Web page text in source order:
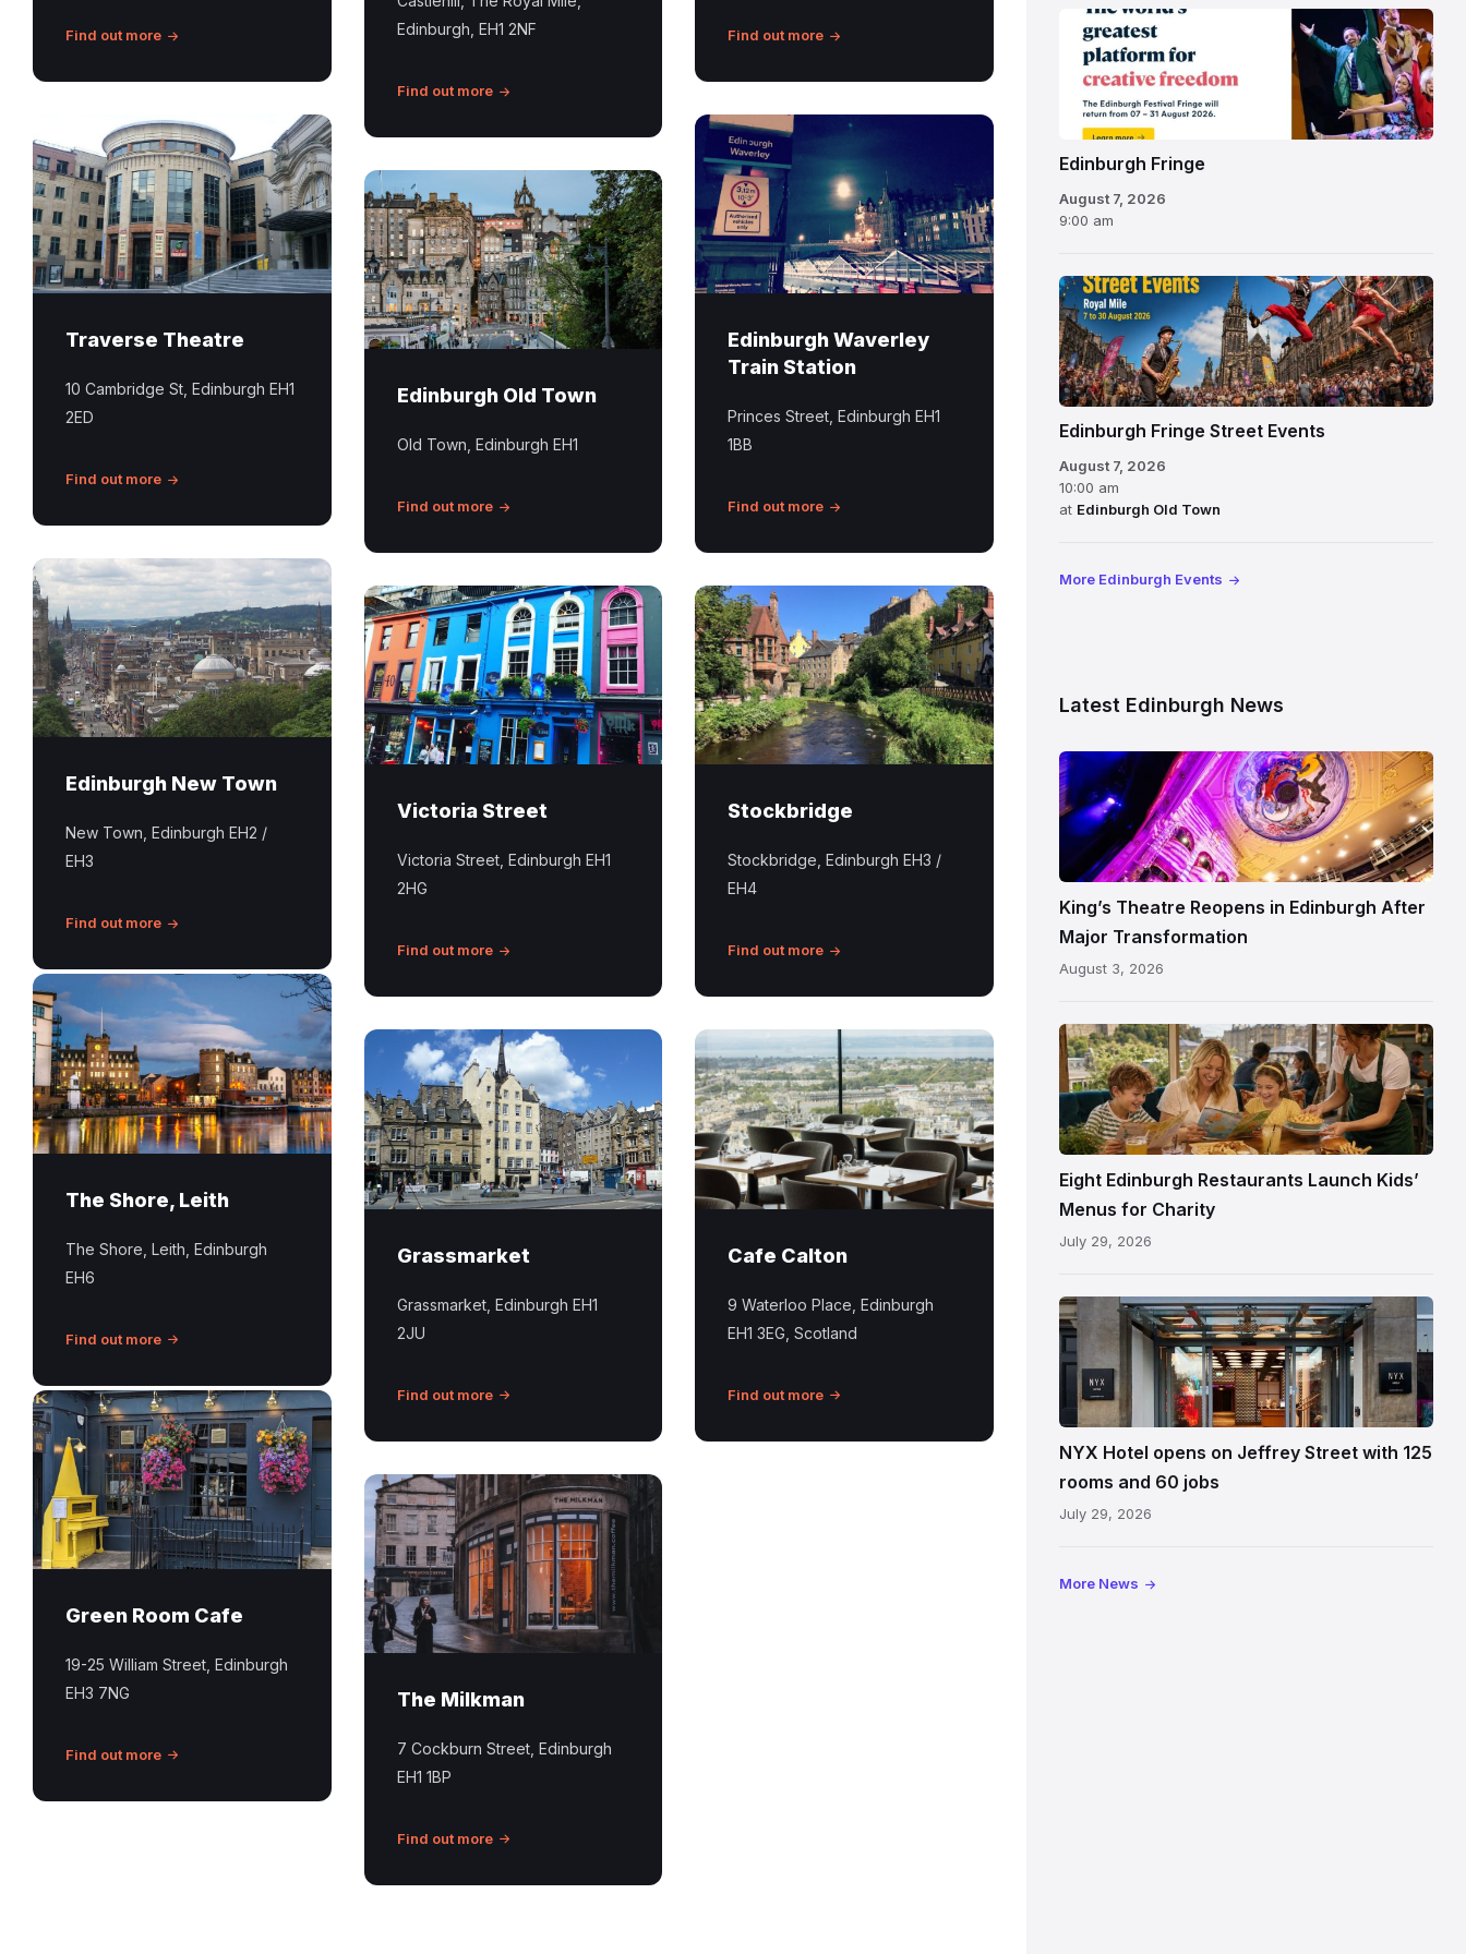
Find out more
Edinburgh, EH1 2NF
Find out more
Find out more
Theatre
Edinburgh
Traverse Theatre
10 Cambridge St, Edinburgh EH1
2ED
Find out more
Edinburgh
Waverley
Trains
Station
Edinburgh Waverley
Train Station
Princes Street, Edinburgh EH1
1BB
Find out more
Edinburgh
Old
Town
Edinburgh Old Town
Old Town, Edinburgh EH1
Find out more
Edinburgh
New
Town
Edinburgh New Town
New Town, Edinburgh EH2 /
EH3
Find out more
Victoria
Street
Edinburgh
Victoria Street
Victoria Street, Edinburgh EH1
2HG
Find out more
Stockbridge
Edinburgh
Stockbridge
Stockbridge, Edinburgh EH3 /
EH4
Find out more
The
Shore
Leith
Edinburgh
The Shore, Leith
The Shore, Leith, Edinburgh
EH6
Find out more
Grassmarket
Edinburgh
Grassmarket
Grassmarket, Edinburgh EH1
2JU
Find out more
Picture
of
interior
of
the
Calton
Cafe
Edinburgh
views
across
Cafe Calton
9 Waterloo Place, Edinburgh
EH1 3EG, Scotland
Find out more
Outside
shot
of
the
Green
Room
Cafe
Stockbridge
Green Room Cafe
19-25 William Street, Edinburgh
EH3 7NG
Find out more
the
milkman
edinburgh
The Milkman
7 Cockburn Street, Edinburgh
EH1 1BP
Find out more
Edinburgh
Fringe
Festival
2026
Edinburgh Fringe
August 7, 2026
9:00 am
Edinburgh Fringe Street Events
August 7, 2026
10:00 am
at Edinburgh Old Town
More Edinburgh Events
Latest Edinburgh News
Restored
King’s
Theatre
Edinburgh
auditorium
and
painted
following
reopening
King’s Theatre Reopens in Edinburgh After
Major Transformation
August 3, 2026
Eight Edinburgh Restaurants Launch Kids’
Menus for Charity
July 29, 2026
Entrance
to
NYX
Hotel
Edinburgh
on
showing
illuminated
NYX Hotel opens on Jeffrey Street with 125
rooms and 60 jobs
July 29, 2026
More News